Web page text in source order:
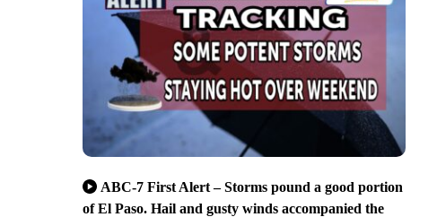
ABC-7 First Alert – Storms pound a good portion
of El Paso. Hail and gusty winds accompanied the